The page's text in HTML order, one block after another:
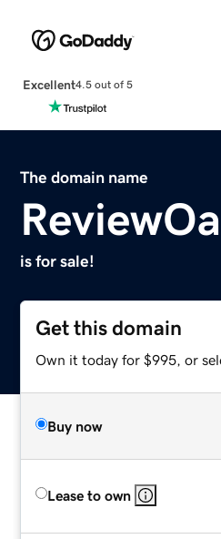
Excellent4.5 out of 5
The domain name
is for sale!
Get this domain
Own it today for $995, or
Buy now
Lease to own